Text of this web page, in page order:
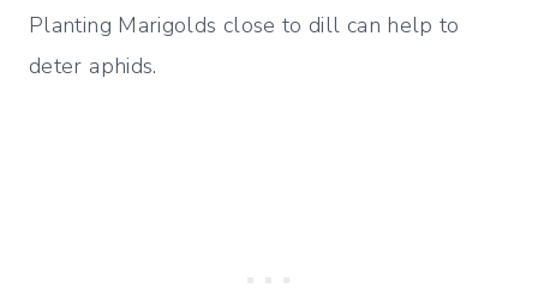
Planting Marigolds close to dill can help to
deter aphids.